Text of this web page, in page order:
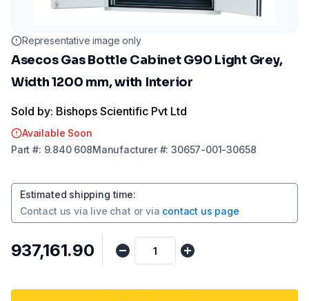
Representative image only
Asecos Gas Bottle Cabinet G90 Light Grey,
Width 1200 mm, with Interior
Sold by: Bishops Scientific Pvt Ltd
Available Soon
Part #: 9.840 608Manufacturer#:30657-001-30658
Estimated shipping time:
Contact us via live chat or via contact us page
₹937,161.90